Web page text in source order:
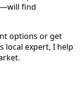
find
options or get
local expert, I help